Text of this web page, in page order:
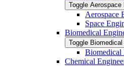
Toggle Aerospace
Aerospace
Space
Biomedical
Toggle
Biomedical
Chemical